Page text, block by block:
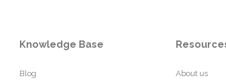
Knowledge Base
Blog
About us